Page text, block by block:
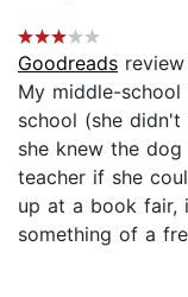
Goodreads
My middle-
school (she didn't
she knew the
teacher if she
up at a book fair,
something of a